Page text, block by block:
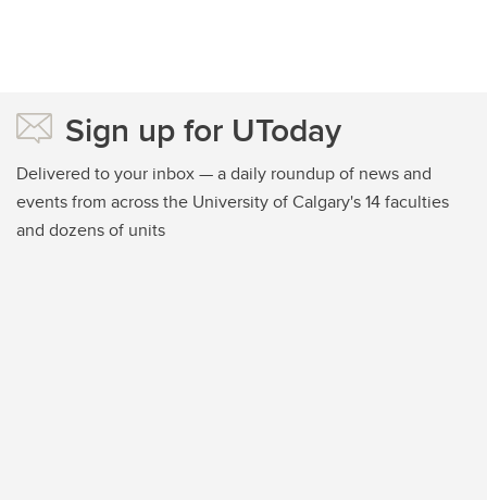
Sign up for UToday
Delivered to your inbox — a daily roundup of news and
events from across the University of Calgary's 14 faculties
and dozens of units